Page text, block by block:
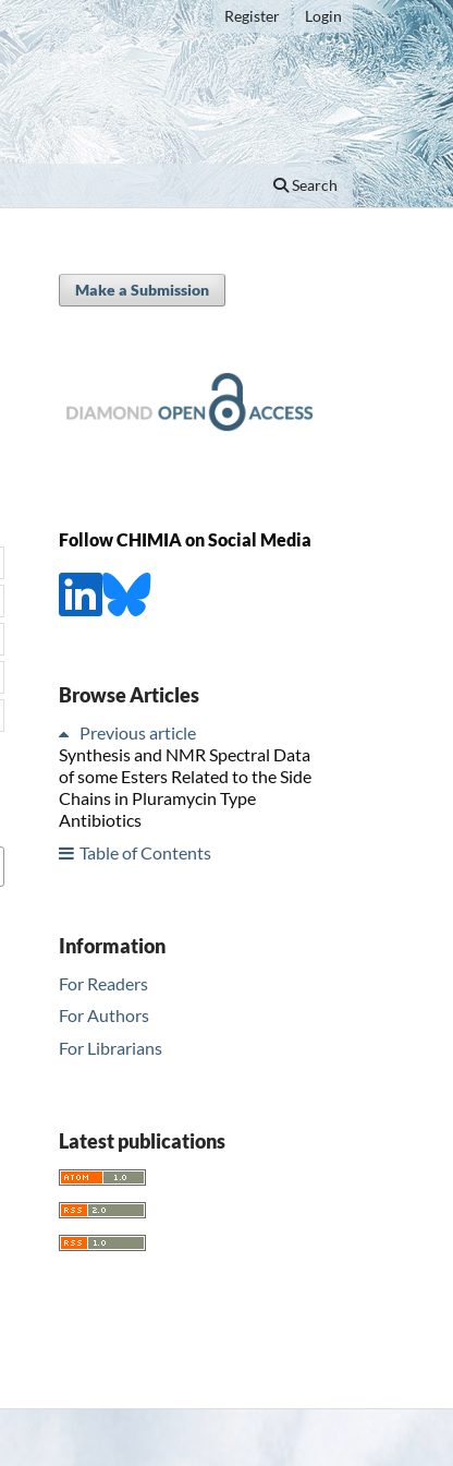
Search
Register Login
Make a Submission
Follow CHIMIA on Social Media
Browse Articles
Previous article
Synthesis and NMR Spectral Data
of some Esters Related to the Side
Chains in Pluramycin Type
Antibiotics
Table of Contents
Information
For Readers
For Authors
For Librarians
Latest publications